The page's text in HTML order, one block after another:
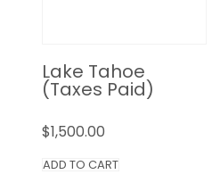
Lake Tahoe
(Taxes Paid)
$1,500.00
ADD TO CART